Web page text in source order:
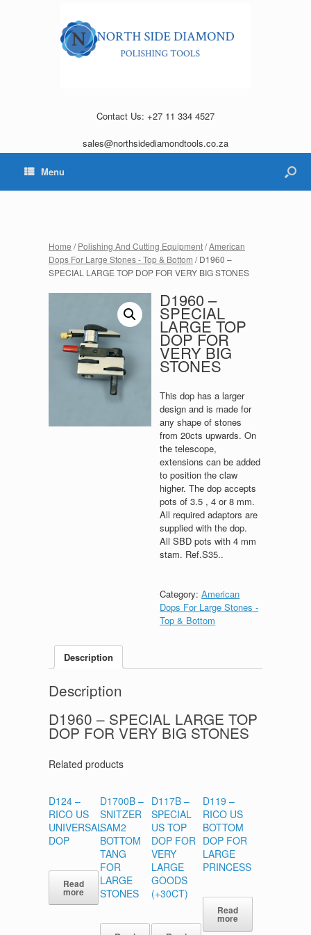
Contact Us: +27 11 334 4527
sales@northsidediamondtools.co.za
Menu
Home /Polishing And Cutting Equipment/American
Dops For Large Stones - Top & Bottom / D1960 –
SPECIAL LARGE TOP DOP FOR VERY BIG STONES
D1960 –
SPECIAL
LARGE TOP
DOP FOR
VERY BIG
STONES
This dop has a larger
design and is made for
any shape of stones
from 20cts upwards. On
the telescope,
extensions can be added
to position the claw
higher. The dop accepts
pots of 3.5 , 4 or 8 mm.
All required adaptors are
supplied with the dop.
All SBD pots with 4 mm
stam. Ref.S35..
Category:American
Dops For Large Stones -
Top & Bottom
Description
Description
D1960 – SPECIAL LARGE TOP
DOP FOR VERY BIG STONES
Related products
D124 –
RICO US
UNIVERSAL
DOP
Read
more
D1700B –
SNITZER
SAM2
BOTTOM
TANG
FOR
LARGE
STONES
D117B –
SPECIAL
US TOP
DOP FOR
VERY
LARGE
GOODS
(+30CT)
D119 –
RICO US
BOTTOM
DOP FOR
LARGE
PRINCESS
Read
more